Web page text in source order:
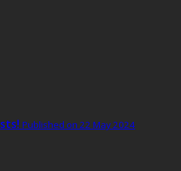
Published on 22 May 2024